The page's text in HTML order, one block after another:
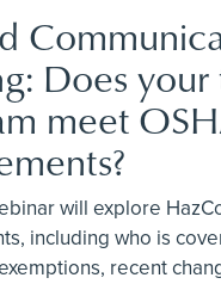
Does
meet
will explore
including who is
recent